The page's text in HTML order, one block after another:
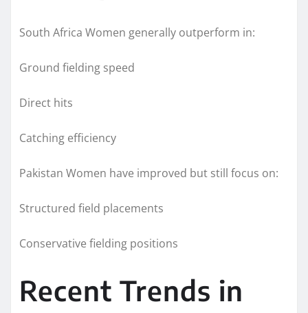
South Africa Women generally outperform in:
Ground fielding speed
Direct hits
Catching efficiency
Pakistan Women have improved but still focus on:
Structured field placements
Conservative fielding positions
Recent Trends in